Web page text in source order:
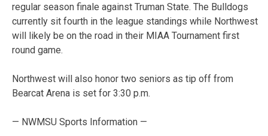
regular season finale against Truman State. The Bulldogs
currently sit fourth in the league standings while Northwest
will likely be on the road in their MIAA Tournament first
round game.
Northwest will also honor two seniors as tip off from
Bearcat Arena is set for 3:30 p.m.
— NWMSU Sports Information —